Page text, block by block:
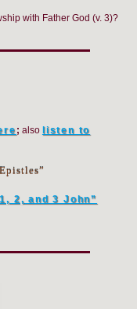
with Father God (v. 3)?
; also listen to
2, and 3 John”